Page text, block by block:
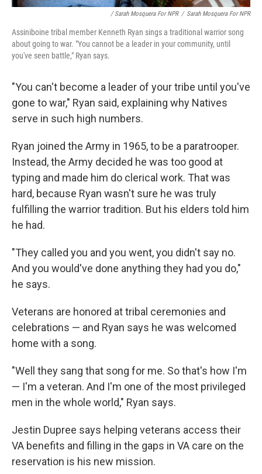
/ Sarah Mosquera For NPR / Sarah Mosquera For NPR
Assiniboine tribal member Kenneth Ryan sings a traditional warrior song
about going to war. "You cannot be a leader in your community, until
you've seen battle," Ryan says.
"You can't become a leader of your tribe until you've
gone to war," Ryan said, explaining why Natives
serve in such high numbers.
Ryan joined the Army in 1965, to be a paratrooper.
Instead, the Army decided he was too good at
typing and made him do clerical work. That was
hard, because Ryan wasn't sure he was truly
fulfilling the warrior tradition. But his elders told him
he had.
"They called you and you went, you didn't say no.
And you would've done anything they had you do,"
he says.
Veterans are honored at tribal ceremonies and
celebrations — and Ryan says he was welcomed
home with a song.
"Well they sang that song for me. So that's how I'm
— I'm a veteran. And I'm one of the most privileged
men in the whole world," Ryan says.
Jestin Dupree says helping veterans access their
VA benefits and filling in the gaps in VA care on the
reservation is his new mission.